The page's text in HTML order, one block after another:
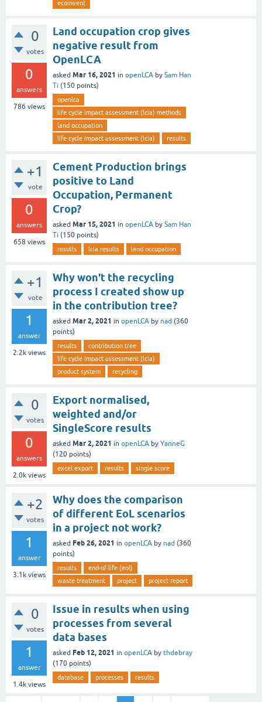
ecoinvent
0
votes
0
answers
786 views
Land occupation crop gives
negative result from
OpenLCA
asked Mar 16, 2021 in openLCA by Sam Han
Ti (150 points)
openlca
life cycle impact assessment (lcia) methods
land occupation
life cycle impact assessment (lcia)
results
+1
vote
0
answers
658 views
Cement Production brings
positive to Land
Occupation, Permanent
Crop?
asked Mar 15, 2021 in openLCA by Sam Han
Ti (150 points)
results lcia results land occupation
+1
vote
1
answer
2.2k views
Why won't the recycling
process I created show up
in the contribution tree?
asked Mar 2, 2021 in openLCA by nad (360
points)
results
contribution tree
life cycle impact assessment (lcia)
product system
recycling
0
votes
0
answers
2.0k views
Export normalised,
weighted and/or
SingleScore results
asked Mar 2, 2021 in openLCA by YanneG
(120 points)
excel export results single score
+2
votes
1
answer
3.1k views
Why does the comparison
of different EoL scenarios
in a project not work?
asked Feb 26, 2021 in openLCA by nad (360
points)
results
end-of-life (eol)
waste treatment
project project report
0
votes
1
answer
1.4k views
Issue in results when using
processes from several
data bases
asked Feb 12, 2021 in openLCA by thdebray
(170 points)
database processes results